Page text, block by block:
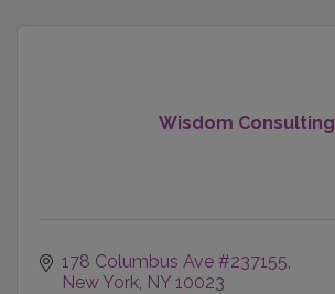
Wisdom Consulting
178 Columbus Ave #237155
New York NY 10023